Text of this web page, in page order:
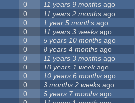
0 11 years 9 months ago
0 11 years 2 months ago
0 1 year 5 months ago
0 11 years 3 weeks ago
0 5 years 10 months ago
0 8 years 4 months ago
0 11 years 3 months ago
0 10 years 1 weekago
0 10 years 6 months ago
0 3 months 2 weeks ago
0 5 years 7 months ago